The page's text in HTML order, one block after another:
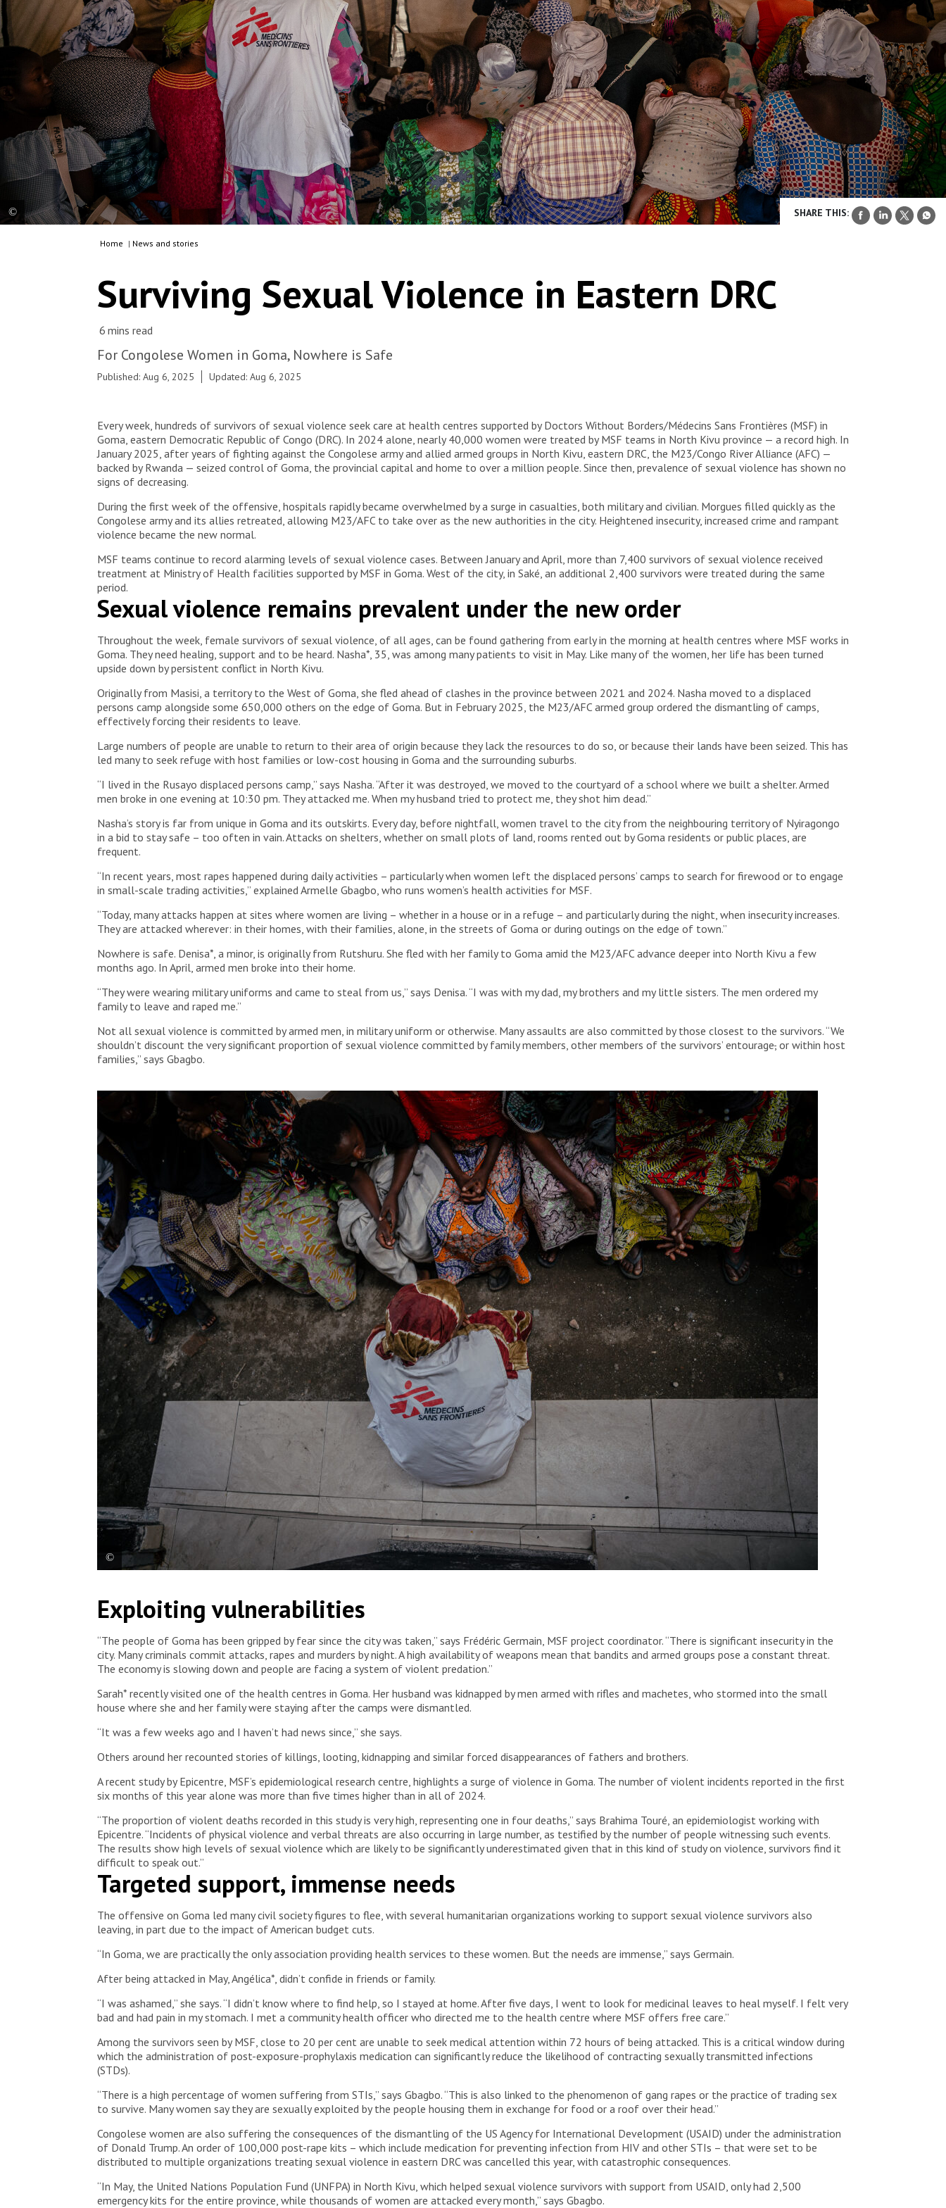
Sandra, an MSF supervisor, leads an information
waiting room of the Mugunga 3 Health Centre in
Goma. The patients are waiting to enter the
triage tent. Democratic Republic of Congo, 2025.
SHARE THIS:
Home | News and stories
Surviving Sexual Violence in Eastern DRC
For Congolese Women in Goma, Nowhere is Safe
Published: Aug 6, 2025 Updated: Aug 6, 2025
Every week, hundreds of survivors of sexual violence seek care at health centres supported by Doctors Without Borders/Médecins Sans Frontières (MSF) in
Goma, eastern Democratic Republic of Congo (DRC). In 2024 alone, nearly 40,000 women were treated by MSF teams in North Kivu province — a record high. In
January 2025, after years of fighting against the Congolese army and allied armed groups in North Kivu, eastern DRC, the M23/Congo River Alliance (AFC) —
backed by Rwanda — seized control of Goma, the provincial capital and home to over a million people. Since then, prevalence of sexual violence has shown no
signs of decreasing.
During the first week of the offensive, hospitals rapidly became overwhelmed by a surge in casualties, both military and civilian. Morgues filled quickly as the
Congolese army and its allies retreated, allowing M23/AFC to take over as the new authorities in the city. Heightened insecurity, increased crime and rampant
violence became the new normal.
MSF teams continue to record alarming levels of sexual violence cases. Between January and April, more than 7,400 survivors of sexual violence received
treatment at Ministry of Health facilities supported by MSF in Goma. West of the city, in Saké, an additional 2,400 survivors were treated during the same
period.
Sexual violence remains prevalent under the new order
Throughout the week, female survivors of sexual violence, of all ages, can be found gathering from early in the morning at health centres where MSF works in
Goma. They need healing, support and to be heard. Nasha*, 35, was among many patients to visit in May. Like many of the women, her life has been turned
upside down by persistent conflict in North Kivu.
Originally from Masisi, a territory to the West of Goma, she fled ahead of clashes in the province between 2021 and 2024. Nasha moved to a displaced
persons camp alongside some 650,000 others on the edge of Goma. But in February 2025, the M23/AFC armed group ordered the dismantling of camps,
effectively forcing their residents to leave.
Large numbers of people are unable to return to their area of origin because they lack the resources to do so, or because their lands have been seized. This has
led many to seek refuge with host families or low-cost housing in Goma and the surrounding suburbs.
“I lived in the Rusayo displaced persons camp,” says Nasha. “After it was destroyed, we moved to the courtyard of a school where we built a shelter. Armed
men broke in one evening at 10:30 pm. They attacked me. When my husband tried to protect me, they shot him dead.”
Nasha’s story is far from unique in Goma and its outskirts. Every day, before nightfall, women travel to the city from the neighbouring territory of Nyiragongo
in a bid to stay safe – too often in vain. Attacks on shelters, whether on small plots of land, rooms rented out by Goma residents or public places, are
frequent.
“In recent years, most rapes happened during daily activities – particularly when women left the displaced persons’ camps to search for firewood or to engage
in small-scale trading activities,” explained Armelle Gbagbo, who runs women’s health activities for MSF.
“Today, many attacks happen at sites where women are living – whether in a house or in a refuge – and particularly during the night, when insecurity increases.
They are attacked wherever: in their homes, with their families, alone, in the streets of Goma or during outings on the edge of town.”
Nowhere is safe. Denisa*, a minor, is originally from Rutshuru. She fled with her family to Goma amid the M23/AFC advance deeper into North Kivu a few
months ago. In April, armed men broke into their home.
“They were wearing military uniforms and came to steal from us,” says Denisa. “I was with my dad, my brothers and my little sisters. The men ordered my
family to leave and raped me.”
Not all sexual violence is committed by armed men, in military uniform or otherwise. Many assaults are also committed by those closest to the survivors. “We
shouldn’t discount the very significant proportion of sexual violence committed by family members, other members of the survivors’ entourage, or within host
families,” says Gbagbo.
their concerns as part of the care provided.
Democratic Republic of Congo, 2025. © Jospin Mwisha
Exploiting vulnerabilities
“The people of Goma has been gripped by fear since the city was taken,” says Frédéric Germain, MSF project coordinator. “There is significant insecurity in the
city. Many criminals commit attacks, rapes and murders by night. A high availability of weapons mean that bandits and armed groups pose a constant threat.
The economy is slowing down and people are facing a system of violent predation.”
Sarah* recently visited one of the health centres in Goma. Her husband was kidnapped by men armed with rifles and machetes, who stormed into the small
house where she and her family were staying after the camps were dismantled.
“It was a few weeks ago and I haven’t had news since,” she says.
Others around her recounted stories of killings, looting, kidnapping and similar forced disappearances of fathers and brothers.
A recent study by Epicentre, MSF’s epidemiological research centre, highlights a surge of violence in Goma. The number of violent incidents reported in the first
six months of this year alone was more than five times higher than in all of 2024.
“The proportion of violent deaths recorded in this study is very high, representing one in four deaths,” says Brahima Touré, an epidemiologist working with
Epicentre. “Incidents of physical violence and verbal threats are also occurring in large number, as testified by the number of people witnessing such events.
The results show high levels of sexual violence which are likely to be significantly underestimated given that in this kind of study on violence, survivors find it
difficult to speak out.”
Targeted support, immense needs
The offensive on Goma led many civil society figures to flee, with several humanitarian organizations working to support sexual violence survivors also
leaving, in part due to the impact of American budget cuts.
“In Goma, we are practically the only association providing health services to these women. But the needs are immense,” says Germain.
After being attacked in May, Angélica*, didn’t confide in friends or family.
“I was ashamed,” she says. “I didn’t know where to find help, so I stayed at home. After five days, I went to look for medicinal leaves to heal myself. I felt very
bad and had pain in my stomach. I met a community health officer who directed me to the health centre where MSF offers free care.”
Among the survivors seen by MSF, close to 20 per cent are unable to seek medical attention within 72 hours of being attacked. This is a critical window during
which the administration of post-exposure-prophylaxis medication can significantly reduce the likelihood of contracting sexually transmitted infections
(STDs).
“There is a high percentage of women suffering from STIs,” says Gbagbo. “This is also linked to the phenomenon of gang rapes or the practice of trading sex
to survive. Many women say they are sexually exploited by the people housing them in exchange for food or a roof over their head.”
Congolese women are also suffering the consequences of the dismantling of the US Agency for International Development (USAID) under the administration
of Donald Trump. An order of 100,000 post-rape kits – which include medication for preventing infection from HIV and other STIs – that were set to be
distributed to multiple organizations treating sexual violence in eastern DRC was cancelled this year, with catastrophic consequences.
“In May, the United Nations Population Fund (UNFPA) in North Kivu, which helped sexual violence survivors with support from USAID, only had 2,500
emergency kits for the entire province, while thousands of women are attacked every month,” says Gbagbo.